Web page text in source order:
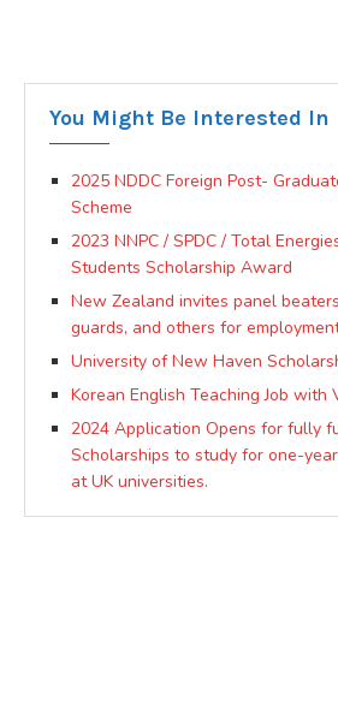
You Might Be Interested In
2025 NDDC Foreign Post-
Scheme
2023 NNPC / SPDC / Total
Students Scholarship Award
New Zealand invites panel
guards, and others for
University of New Haven
Korean English Teaching Job with
2024 Application Opens for fully
Scholarships to study for one-
at UK universities.